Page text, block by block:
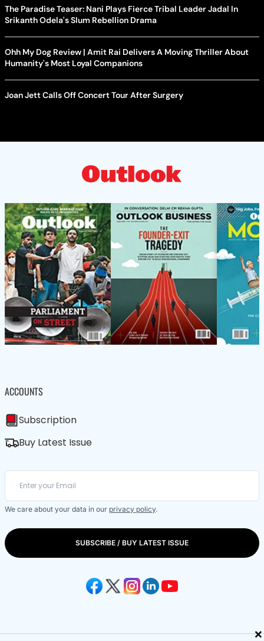
×
The Paradise Teaser: Nani Plays Fierce Tribal Leader Jadal In
Srikanth Odela's Slum Rebellion Drama
Ohh My Dog Review | Amit Rai Delivers A Moving Thriller About
Humanity's Most Loyal Companions
Joan Jett Calls Off Concert Tour After Surgery
ACCOUNTS
Subscription
Buy Latest Issue
We care about your data in our privacy policy.
SUBSCRIBE / BUY LATEST ISSUE